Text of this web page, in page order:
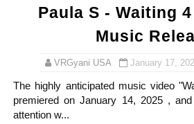
Paula S - Waiting
Music
VRGyani USA January 17,
The highly anticipated music video
premiered on January 14, 2025 ,
attention w...